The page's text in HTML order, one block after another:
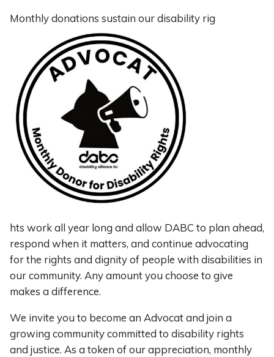
Monthly donations sustain our disability rig
hts work all year long and allow DABC to plan ahead,
respond when it matters, and continue advocating
for the rights and dignity of people with disabilities in
our community. Any amount you choose to give
makes a difference.
We invite you to become an Advocat and join a
growing community committed to disability rights
and justice. As a token of our appreciation, monthly